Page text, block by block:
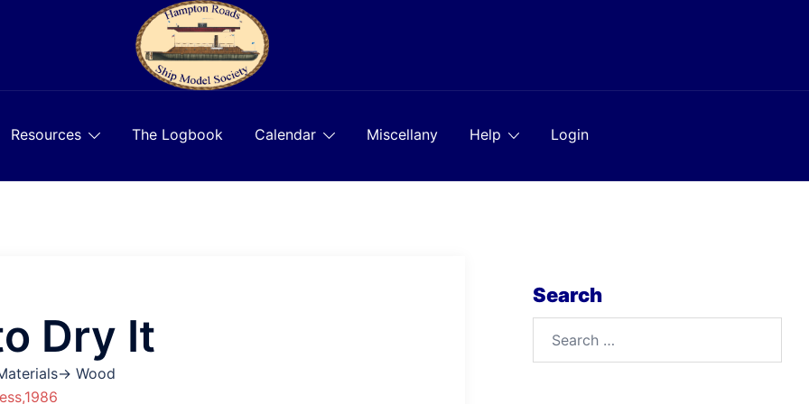
Resources The Logbook Calendar Miscellany Help Login
Dry It
Wood
Search